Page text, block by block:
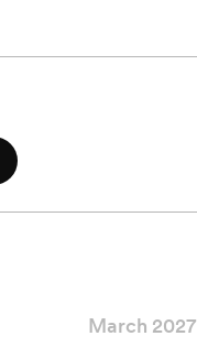
March 2027